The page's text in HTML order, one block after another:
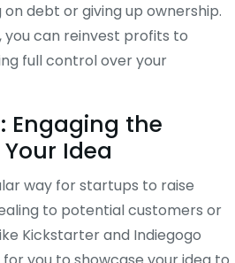
debt or giving up ownership.
you can reinvest profits to
full control over your
Engaging the
Idea
way for startups to raise
to potential customers or
Kickstarter and Indiegogo